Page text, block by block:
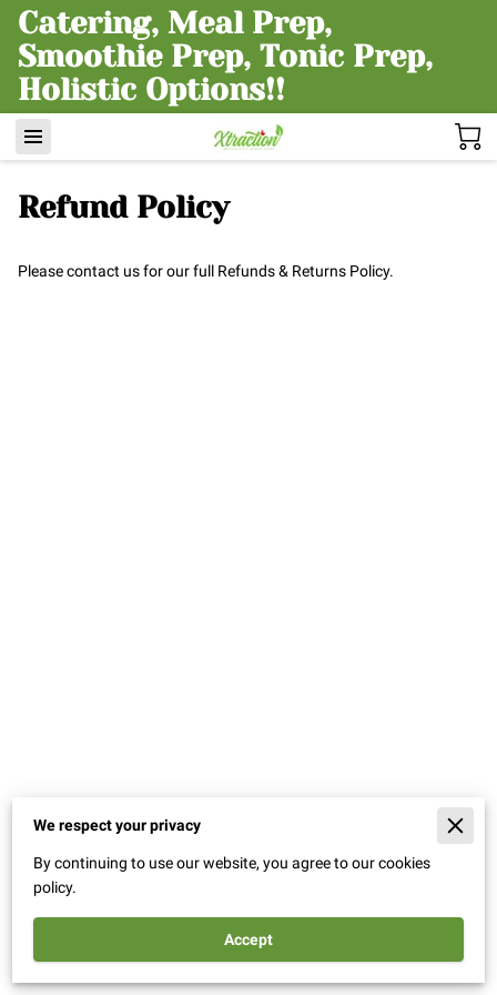
Catering, Meal Prep,
Smoothie Prep, Tonic Prep,
Holistic Options!!
Refund Policy
Please contact us for our full Refunds & Returns Policy.
Merchant Policies
Legal Notice
We respect your privacy
By continuing to use our website, you agree to our cookies
policy.
Accept